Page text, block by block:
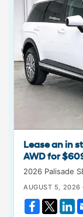
Lease an in
AWD for
2026 Palisade
AUGUST 5, 2026